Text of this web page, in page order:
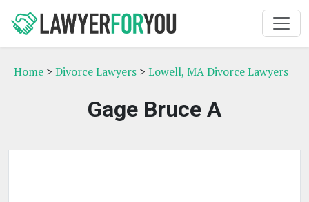
Home > Divorce Lawyers > Lowell, MA Divorce Lawyers
Gage Bruce A